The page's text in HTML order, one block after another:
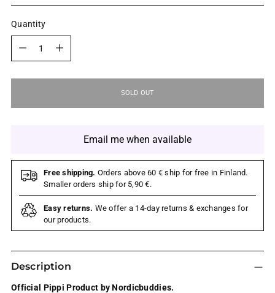
Quantity
SOLD OUT
Email me when available
Free shipping. Orders above 60 € ship for free in Finland.
Smaller orders ship for 5,90 €.
Easy returns. We offer a 14-day returns & exchanges for
our products.
Description
Official Pippi Product by Nordicbuddies.